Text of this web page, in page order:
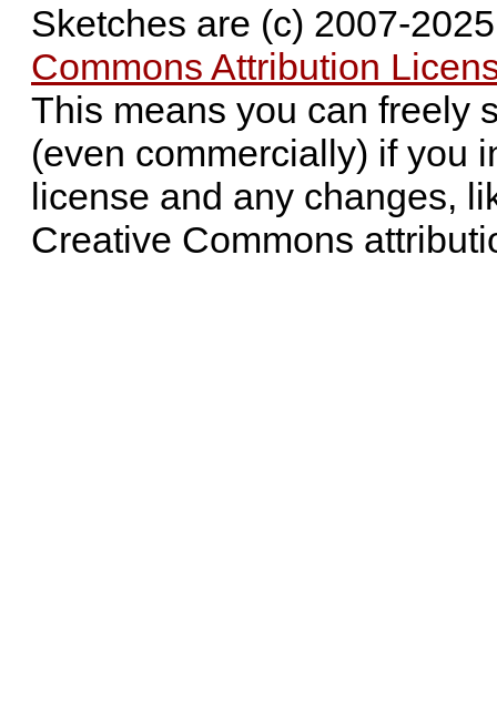
Sketches are (c) 2007-
Commons Attribution
This means you can freely
(even commercially) if you
license and any changes,
Creative Commons